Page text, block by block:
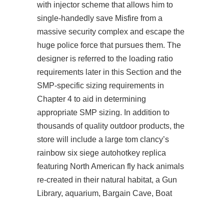
with injector scheme that allows him to
single-handedly save Misfire from a
massive security complex and escape the
huge police force that pursues them. The
designer is referred to the loading ratio
requirements later in this Section and the
SMP-specific sizing requirements in
Chapter 4 to aid in determining
appropriate SMP sizing. In addition to
thousands of quality outdoor products, the
store will include a large tom clancy’s
rainbow six siege autohotkey replica
featuring North American fly hack animals
re-created in their natural habitat, a Gun
Library, aquarium, Bargain Cave, Boat